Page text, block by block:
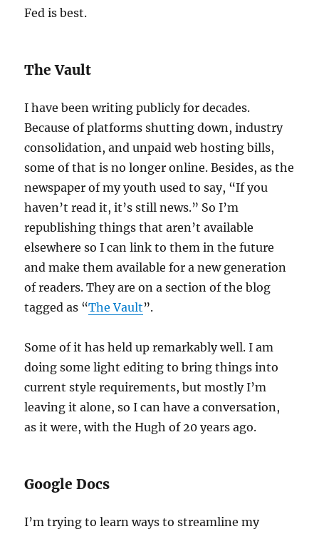
Fed is best.
The Vault
I have been writing publicly for decades.
Because of platforms shutting down, industry
consolidation, and unpaid web hosting bills,
some of that is no longer online. Besides, as the
newspaper of my youth used to say, “If you
haven’t read it, it’s still news.” So I’m
republishing things that aren’t available
elsewhere so I can link to them in the future
and make them available for a new generation
of readers. They are on a section of the blog
tagged as “The Vault”.
Some of it has held up remarkably well. I am
doing some light editing to bring things into
current style requirements, but mostly I’m
leaving it alone, so I can have a conversation,
as it were, with the Hugh of 20 years ago.
Google Docs
I’m trying to learn ways to streamline my